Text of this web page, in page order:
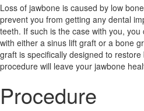
Loss of jawbone is caused by low
prevent you from getting any dental
teeth. If such is the case with you,
with either a sinus lift graft or a bone
graft is specifically designed to
procedure will leave your jawbone
Procedure